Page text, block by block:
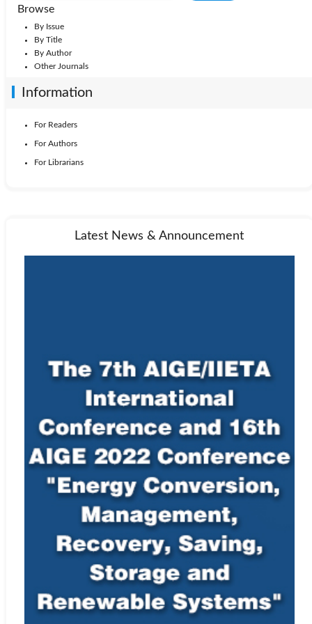
Browse
By Issue
By Title
By Author
Other Journals
Information
For Readers
For Authors
For Librarians
Latest News & Announcement